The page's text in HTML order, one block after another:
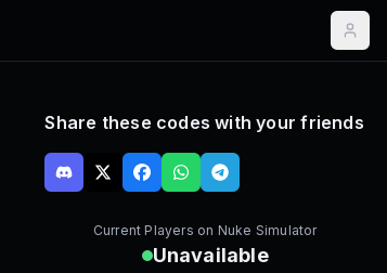
Share these codes with your friends
Current Players on Nuke Simulator
Unavailable